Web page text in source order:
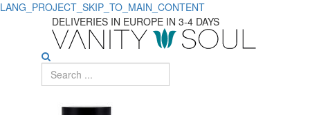
LANG_PROJECT_SKIP_TO_MAIN_CONTENT
DELIVERIES IN EUROPE IN 3-4 DAYS